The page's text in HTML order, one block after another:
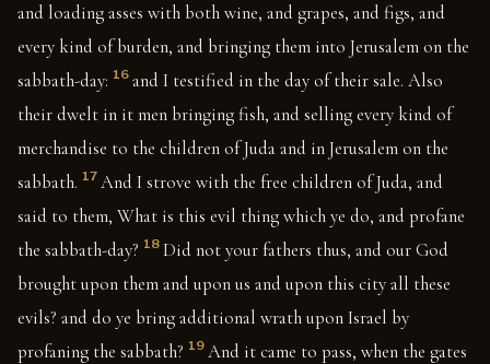
and loading asses with both wine, and grapes, and figs, and
every kind of burden, and bringing them into Jerusalem on the
sabbath-day: 16 and I testified in the day of their sale. Also
their dwelt in it men bringing fish, and selling every kind of
merchandise to the children of Juda and in Jerusalem on the
sabbath. 17 And I strove with the free children of Juda, and
said to them, What is this evil thing which ye do, and profane
the sabbath-day? 18 Did not your fathers thus, and our God
brought upon them and upon us and upon this city all these
evils? and do ye bring additional wrath upon Israel by
profaning the sabbath? 19 And it came to pass, when the gates